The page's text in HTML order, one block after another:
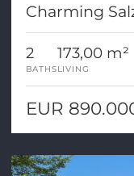
Charming
2
BATHS
173,00 m²
LIVING
EUR